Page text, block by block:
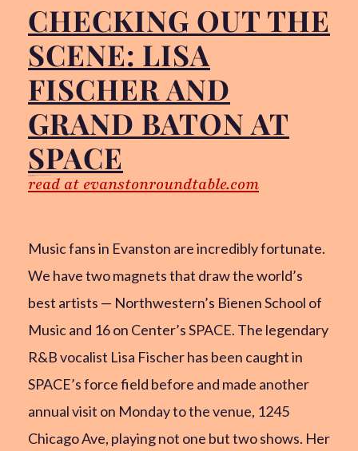
CHECKING OUT THE
SCENE: LISA
FISCHER AND
GRAND BATON AT
SPACE
read at evanstonroundtable.com
Music fans in Evanston are incredibly fortunate.
We have two magnets that draw the world’s
best artists — Northwestern’s Bienen School of
Music and 16 on Center’s SPACE. The legendary
R&B vocalist Lisa Fischer has been caught in
SPACE’s force field before and made another
annual visit on Monday to the venue, 1245
Chicago Ave, playing not one but two shows. Her